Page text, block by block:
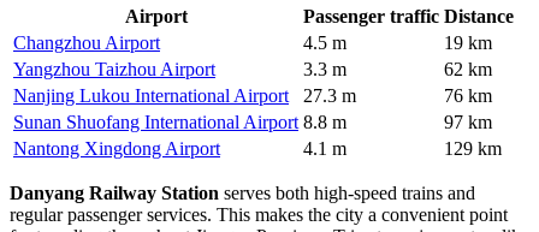
Airport Passenger traffic Distance
Changzhou Airport
4.5 m
19 km
Yangzhou Taizhou Airport
3.3 m
62 km
Nanjing Lukou International Airport
27.3 m
76 km
Sunan Shuofang International Airport 8.8 m
97 km
Nantong Xingdong Airport
4.1 m 129 km
Danyang Railway Station serves both high-speed trains and
regular passenger services. This makes the city a convenient point